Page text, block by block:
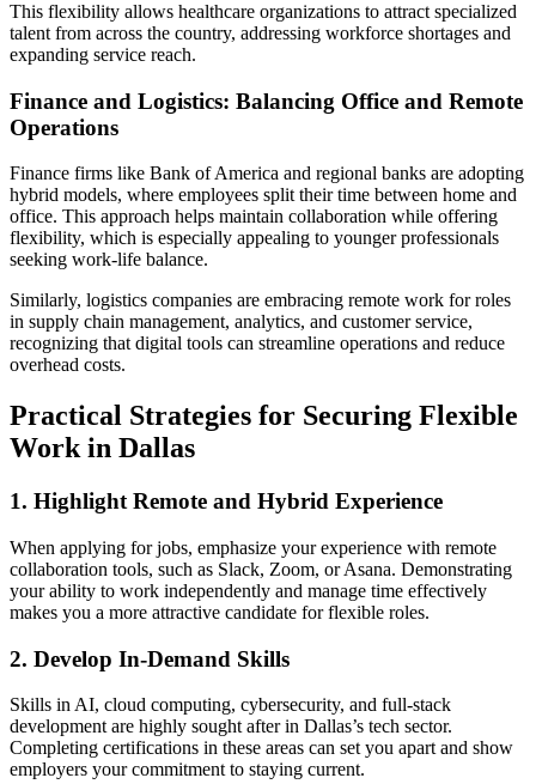
This flexibility allows healthcare organizations to attract specialized
talent from across the country, addressing workforce shortages and
expanding service reach.
Finance and Logistics: Balancing Office and Remote
Operations
Finance firms like Bank of America and regional banks are adopting
hybrid models, where employees split their time between home and
office. This approach helps maintain collaboration while offering
flexibility, which is especially appealing to younger professionals
seeking work-life balance.
Similarly, logistics companies are embracing remote work for roles
in supply chain management, analytics, and customer service,
recognizing that digital tools can streamline operations and reduce
overhead costs.
Practical Strategies for Securing Flexible
Work in Dallas
1. Highlight Remote and Hybrid Experience
When applying for jobs, emphasize your experience with remote
collaboration tools, such as Slack, Zoom, or Asana. Demonstrating
your ability to work independently and manage time effectively
makes you a more attractive candidate for flexible roles.
2. Develop In-Demand Skills
Skills in AI, cloud computing, cybersecurity, and full-stack
development are highly sought after in Dallas’s tech sector.
Completing certifications in these areas can set you apart and show
employers your commitment to staying current.